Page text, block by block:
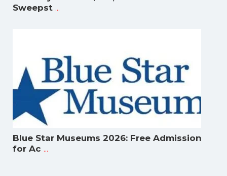
Sweepst ...
Blue Star Museums 2026: Free Admission
for Ac ...